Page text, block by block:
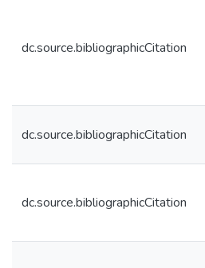
dc.source.bibliographicCitation
dc.source.bibliographicCitation
dc.source.bibliographicCitation